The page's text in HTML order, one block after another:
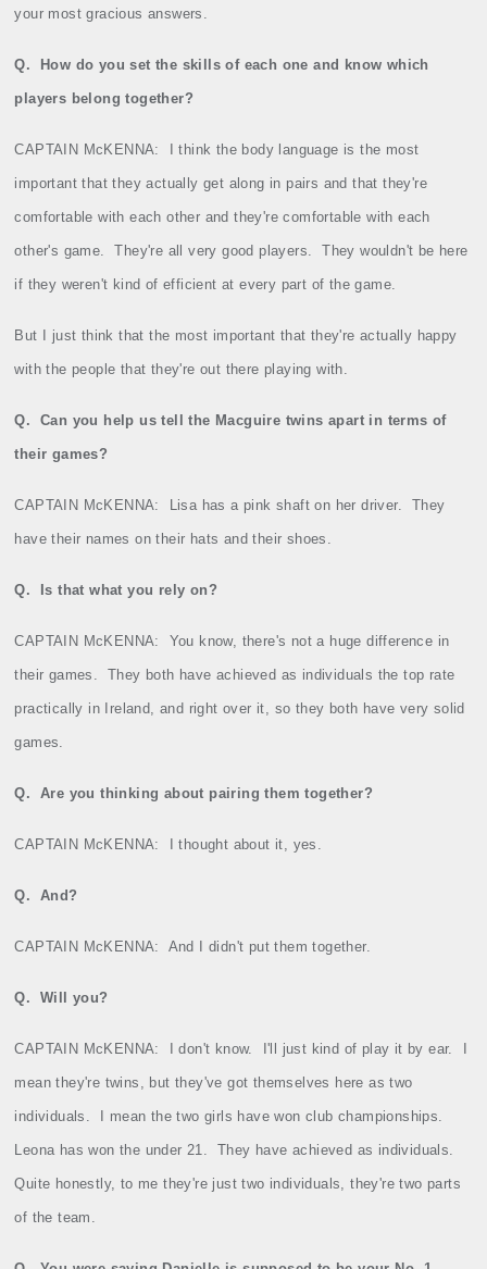
your most gracious answers.
Q. How do you set the skills of each one and know which
players belong together?
CAPTAIN McKENNA: I think the body language is the most
important that they actually get along in pairs and that they're
comfortable with each other and they're comfortable with each
other's game. They're all very good players. They wouldn't be here
if they weren't kind of efficient at every part of the game.
But I just think that the most important that they're actually happy
with the people that they're out there playing with.
Q. Can you help us tell the Macguire twins apart in terms of
their games?
CAPTAIN McKENNA: Lisa has a pink shaft on her driver. They
have their names on their hats and their shoes.
Q. Is that what you rely on?
CAPTAIN McKENNA: You know, there's not a huge difference in
their games. They both have achieved as individuals the top rate
practically in Ireland, and right over it, so they both have very solid
games.
Q. Are you thinking about pairing them together?
CAPTAIN McKENNA: I thought about it, yes.
Q. And?
CAPTAIN McKENNA: And I didn't put them together.
Q. Will you?
CAPTAIN McKENNA: I don't know. I'll just kind of play it by ear.
mean they're twins, but they've got themselves here as two
individuals. I mean the two girls have won club championships.
Leona has won the under 21. They have achieved as individuals.
Quite honestly, to me they're just two individuals, they're two parts
of the team.